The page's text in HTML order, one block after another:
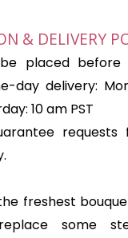
& DELIVERY
placed before
day delivery:
10 am PST
requests
freshest
some